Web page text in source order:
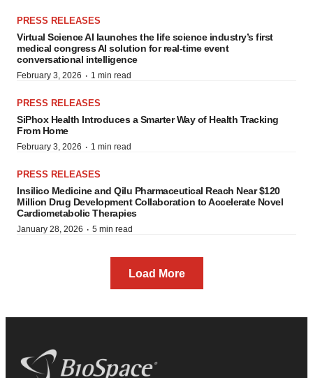
PRESS RELEASES
Virtual Science AI launches the life science industry’s first
medical congress AI solution for real-time event
conversational intelligence
February 3, 2026 · 1 min read
PRESS RELEASES
SiPhox Health Introduces a Smarter Way of Health Tracking
From Home
February 3, 2026 · 1 min read
PRESS RELEASES
Insilico Medicine and Qilu Pharmaceutical Reach Near $120
Million Drug Development Collaboration to Accelerate Novel
Cardiometabolic Therapies
January 28, 2026 · 5 min read
Load More